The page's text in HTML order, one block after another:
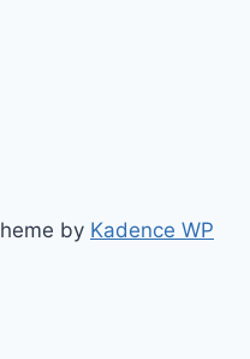
by Kadence WP